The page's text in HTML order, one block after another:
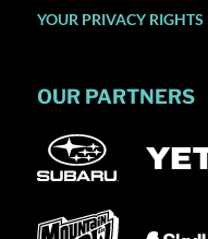
YOUR PRIVACY RIGHTS
OUR PARTNERS